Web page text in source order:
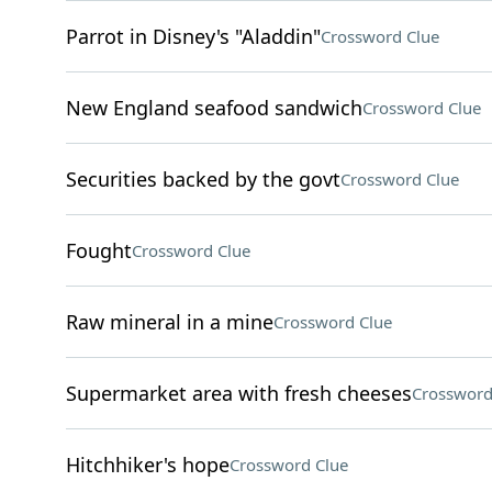
Parrot in Disney's "Aladdin"Crossword Clue
New England seafood sandwichCrossword Clue
Securities backed by the govtCrossword Clue
FoughtCrossword Clue
Raw mineral in a mineCrossword Clue
Supermarket area with fresh cheeses
Hitchhiker's hopeCrossword Clue